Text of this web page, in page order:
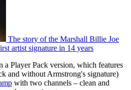
The story of the Marshall Billie Joe
artist signature in 14 years
a Player Pack version, which features
and without Armstrong's signature)
with two channels – clean and